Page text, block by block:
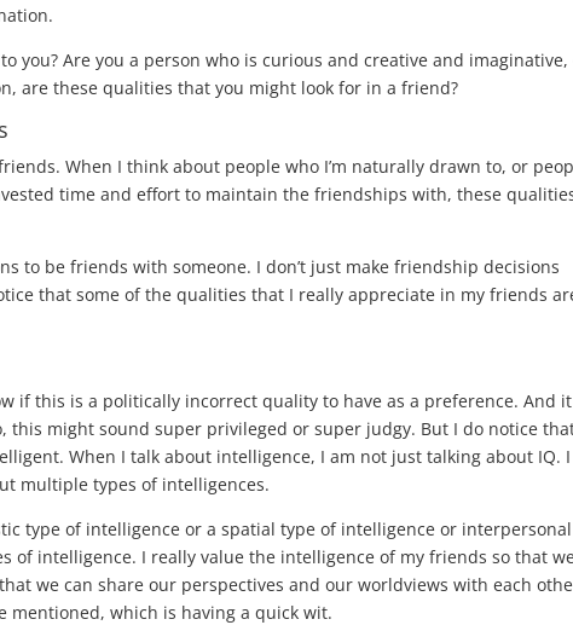
you? Are you a person who is curious and creative and imaginative,
are these qualities that you might look for in a friend?
When I think about people who I’m naturally drawn to, or
time and effort to maintain the friendships with, these
to be friends with someone. I don’t just make friendship decisions
that some of the qualities that I really appreciate in my friends
if this is a politically incorrect quality to have as a preference. And it
this might sound super privileged or super judgy. But I do notice
When I talk about intelligence, I am not just talking about IQ.
multiple types of intelligences.
type of intelligence or a spatial type of intelligence or
of intelligence. I really value the intelligence of my friends so that
we can share our perspectives and our worldviews with each
mentioned, which is having a quick wit.